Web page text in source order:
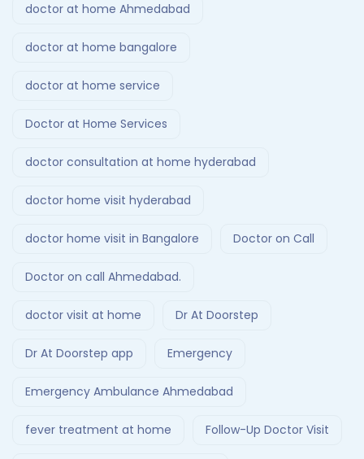
doctor at home Ahmedabad
doctor at home bangalore
doctor at home service
Doctor at Home Services
doctor consultation at home hyderabad
doctor home visit hyderabad
doctor home visit in Bangalore Doctor on Call
Doctor on call Ahmedabad.
doctor visit at home Dr At Doorstep
Dr At Doorstep app Emergency
Emergency Ambulance Ahmedabad
fever treatment at home Follow-Up Doctor Visit